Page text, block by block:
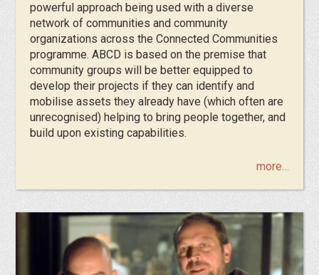
powerful approach being used with a diverse
network of communities and community
organizations across the Connected Communities
programme. ABCD is based on the premise that
community groups will be better equipped to
develop their projects if they can identify and
mobilise assets they already have (which often are
unrecognised) helping to bring people together, and
build upon existing capabilities.
more…